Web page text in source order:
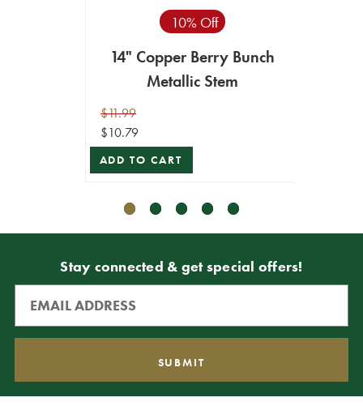
10% Off
14" Copper Berry Bunch
Metallic Stem
$11.99
$10.79
ADD TO CART
Stay connected & get special offers!